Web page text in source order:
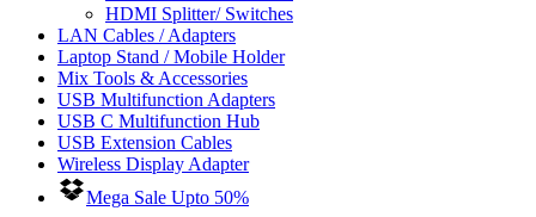
HDMI Splitter/ Switches
LAN Cables / Adapters
Laptop Stand / Mobile Holder
Mix Tools & Accessories
USB Multifunction Adapters
USB C Multifunction Hub
USB Extension Cables
Wireless Display Adapter
Mega Sale Upto 50%